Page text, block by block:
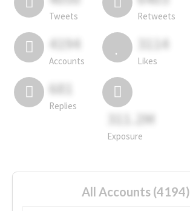
Tweets Retweets
4194
Accounts
3114
Likes
681
Replies
311.2M
Exposure
All Accounts (4194)